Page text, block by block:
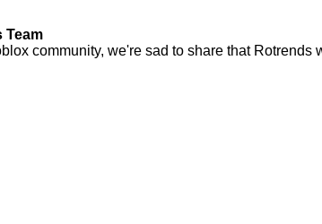
Team
community, we're sad to share that